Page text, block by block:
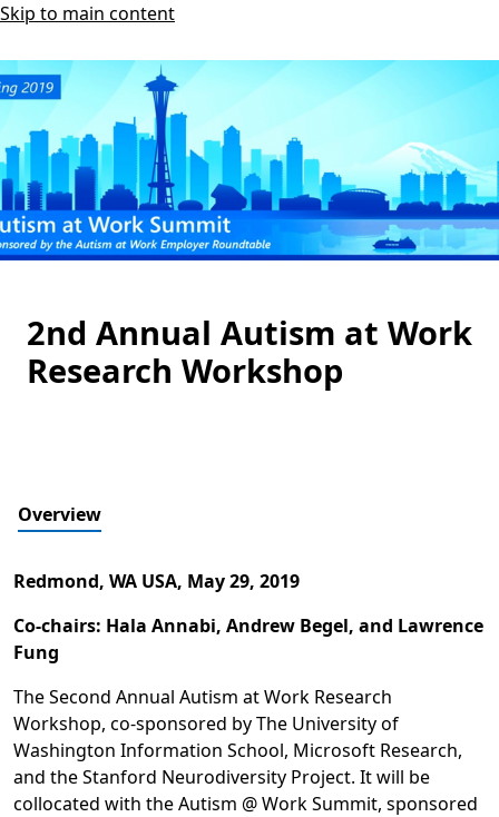
Skip to main content
2nd Annual Autism at Work
Research Workshop
Overview
Redmond, WA USA, May 29, 2019
Co-chairs: Hala Annabi, Andrew Begel, and Lawrence
Fung
The Second Annual Autism at Work Research
Workshop, co-sponsored by The University of
Washington Information School, Microsoft Research,
and the Stanford Neurodiversity Project. It will be
collocated with the Autism @ Work Summit, sponsored